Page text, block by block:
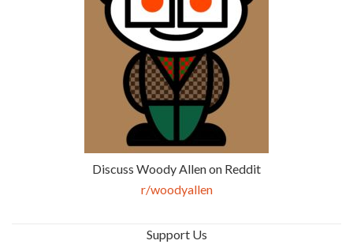
Discuss Woody Allen on Reddit
r/woodyallen
Support Us